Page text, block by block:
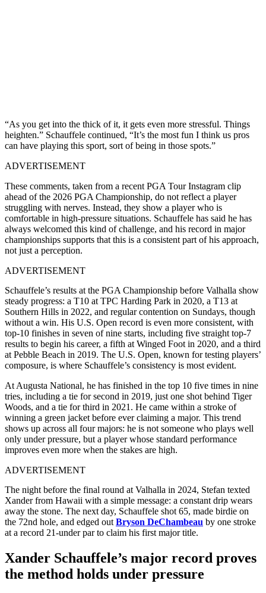
“As you get into the thick of it, it gets even more stressful. Things
heighten.” Schauffele continued, “It’s the most fun I think us pros
can have playing this sport, sort of being in those spots.”
ADVERTISEMENT
These comments, taken from a recent PGA Tour Instagram clip
ahead of the 2026 PGA Championship, do not reflect a player
struggling with nerves. Instead, they show a player who is
comfortable in high-pressure situations. Schauffele has said he has
always welcomed this kind of challenge, and his record in major
championships supports that this is a consistent part of his approach,
not just a perception.
ADVERTISEMENT
Schauffele’s results at the PGA Championship before Valhalla show
steady progress: a T10 at TPC Harding Park in 2020, a T13 at
Southern Hills in 2022, and regular contention on Sundays, though
without a win. His U.S. Open record is even more consistent, with
top-10 finishes in seven of nine starts, including five straight top-7
results to begin his career, a fifth at Winged Foot in 2020, and a third
at Pebble Beach in 2019. The U.S. Open, known for testing players’
composure, is where Schauffele’s consistency is most evident.
At Augusta National, he has finished in the top 10 five times in nine
tries, including a tie for second in 2019, just one shot behind Tiger
Woods, and a tie for third in 2021. He came within a stroke of
winning a green jacket before ever claiming a major. This trend
shows up across all four majors: he is not someone who plays well
only under pressure, but a player whose standard performance
improves even more when the stakes are high.
ADVERTISEMENT
The night before the final round at Valhalla in 2024, Stefan texted
Xander from Hawaii with a simple message: a constant drip wears
away the stone. The next day, Schauffele shot 65, made birdie on
the 72nd hole, and edged out Bryson DeChambeau by one stroke
at a record 21-under par to claim his first major title.
Xander Schauffele’s major record proves
the method holds under pressure